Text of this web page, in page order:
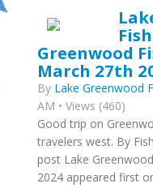
Greenwood
March 27th
By Lake Greenwood
AM • Views (460)
Good trip on
travelers west. By
post Lake
2024 appeared first